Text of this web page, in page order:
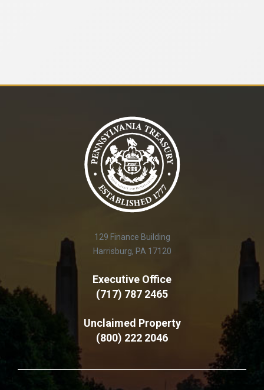
129 Finance Building
Harrisburg, PA 17120
Executive Office
(717) 787 2465
Unclaimed Property
(800) 222 2046